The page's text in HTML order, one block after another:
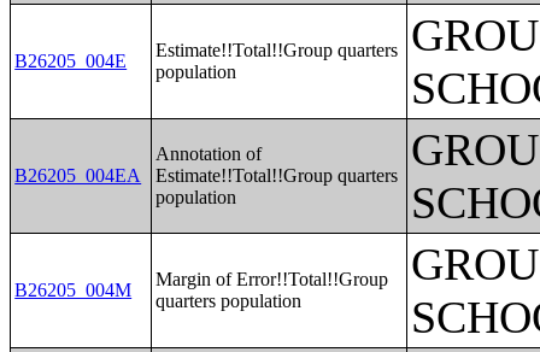
B26205_004E
Estimate!!Total!!Group quarters
population
B26205_004EA
Annotation of
Estimate!!Total!!Group quarters
population
B26205_004M
Margin of Error!!Total!!Group
quarters population